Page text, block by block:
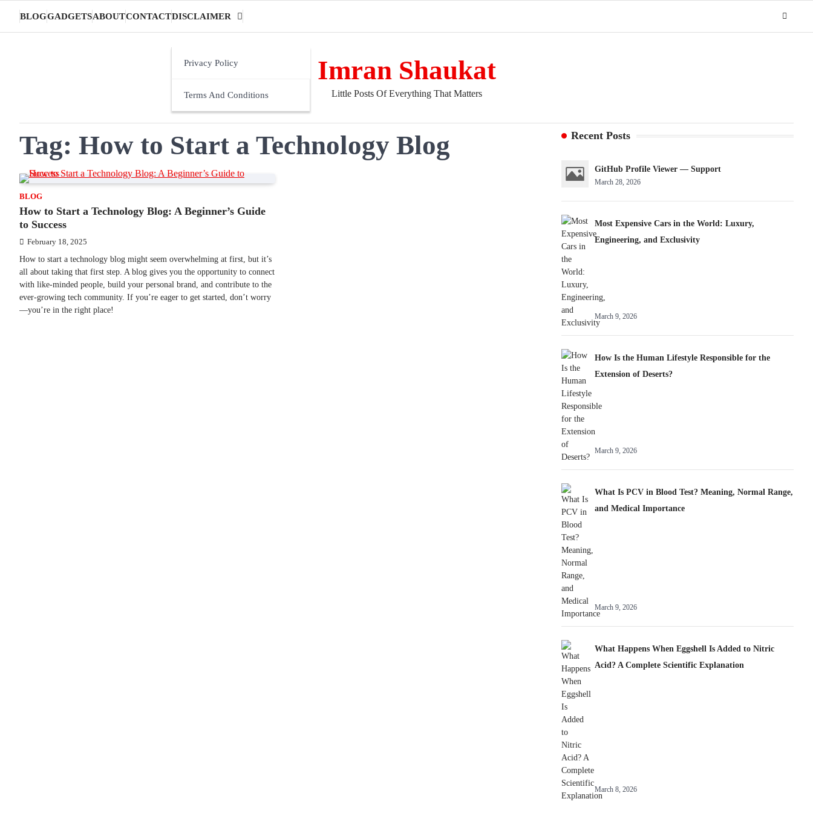
content
BLOGGADGETSABOUTCONTACTDISCLAIMER
Privacy Policy
Terms And Conditions
Imran Shaukat
Little Posts Of Everything That Matters
Tag: How to Start a Technology Blog
BLOG
How to Start a Technology Blog: A Beginner’s Guide
to Success
February 18, 2025
How to start a technology blog might seem overwhelming at first, but it’s
all about taking that first step. A blog gives you the opportunity to connect
with like-minded people, build your personal brand, and contribute to the
ever-growing tech community. If you’re eager to get started, don’t worry
—you’re in the right place!
Recent Posts
GitHub Profile Viewer — Support
March 28, 2026
Most Expensive Cars in the World: Luxury,
Engineering, and Exclusivity
March 9, 2026
How Is the Human Lifestyle Responsible for the
Extension of Deserts?
March 9, 2026
What Is PCV in Blood Test? Meaning, Normal Range,
and Medical Importance
March 9, 2026
What Happens When Eggshell Is Added to Nitric
Acid? A Complete Scientific Explanation
March 8, 2026
Best Home
Automation Hub